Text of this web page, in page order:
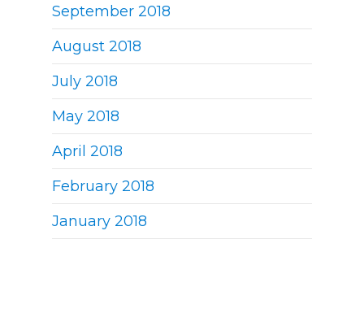
September 2018
August 2018
July 2018
May 2018
April 2018
February 2018
January 2018